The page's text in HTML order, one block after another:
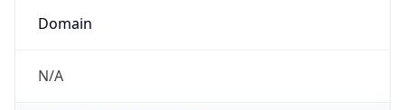
Domain
N/A